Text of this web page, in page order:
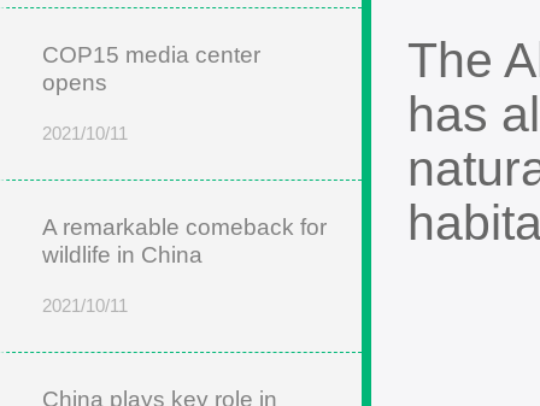
COP15 media center
opens
2021/10/11
A remarkable comeback for
wildlife in China
2021/10/11
China plays key role in
The
has